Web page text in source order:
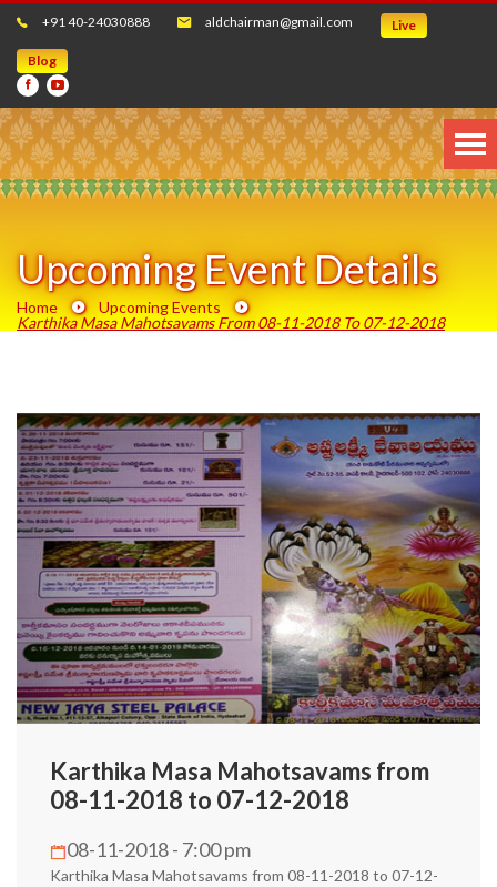
+91 40-24030888 aldchairman@gmail.com Live
Blog
Upcoming Event Details
Home
Upcoming Events
Karthika Masa Mahotsavams From 08-11-2018 To 07-12-2018
Karthika Masa Mahotsavams from
08-11-2018 to 07-12-2018
08-11-2018 - 7:00 pm
Karthika Masa Mahotsavams from 08-11-2018 to 07-12-